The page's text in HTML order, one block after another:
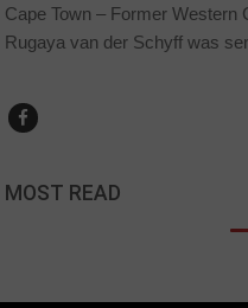
Cape Town – Former Western
Rugaya van der Schyff was
MOST READ